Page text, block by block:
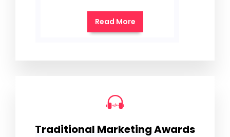
Read More
Traditional Marketing Awards